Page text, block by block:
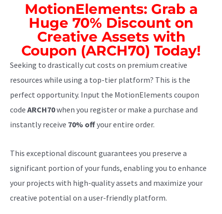
MotionElements: Grab a
Huge 70% Discount on
Creative Assets with
Coupon (ARCH70) Today!
Seeking to drastically cut costs on premium creative
resources while using a top-tier platform? This is the
perfect opportunity. Input the MotionElements coupon
code ARCH70when you register or make a purchase and
instantly receive 70% offyour entire order.
This exceptional discount guarantees you preserve a
significant portion of your funds, enabling you to enhance
your projects with high-quality assets and maximize your
creative potential on a user-friendly platform.